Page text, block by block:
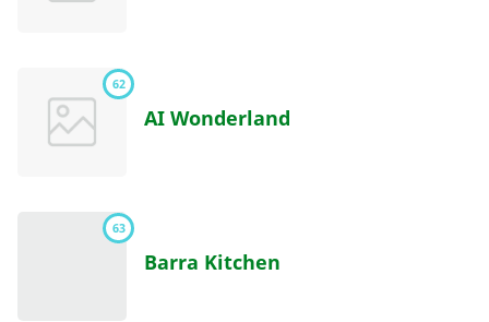
62
AI Wonderland
63
Barra Kitchen